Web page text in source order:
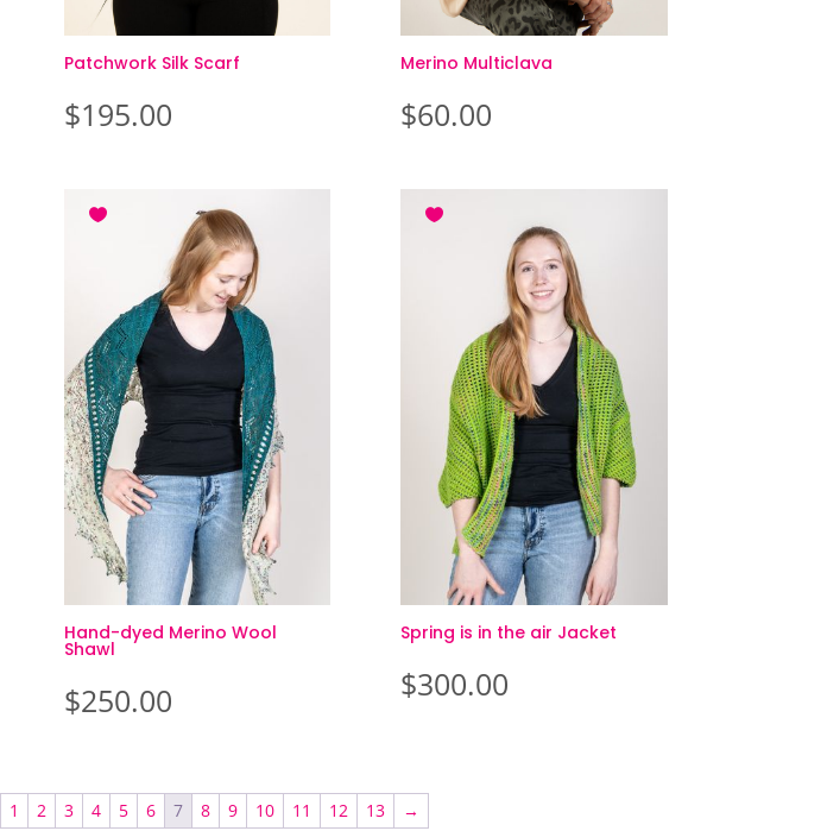
Patchwork Silk Scarf
$195.00
Merino Multiclava
$60.00
Hand-dyed Merino Wool
Shawl
$250.00
Spring is in the air Jacket
$300.00
1 2 3 4 5 6 7 8 9 10 11 12 13 →